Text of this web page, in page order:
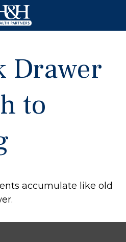
Drawer
to
accumulate like old